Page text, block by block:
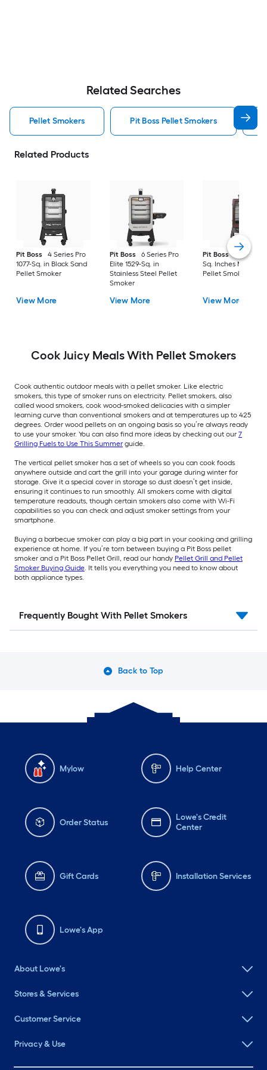
Related Searches
Pellet Smokers Pit Boss Pellet Smokers
Related Products
Pit Boss
4 Series Pro
1077-Sq. in Black Sand
Pellet Smoker
View More
Pit Boss
6 Series Pro
Elite 1529-Sq. in
Stainless Steel Pellet
Smoker
View More
Pit Boss
3 Series
Sq. Inches
Pellet Smoker
View More
Cook Juicy Meals With Pellet Smokers
Cook authentic outdoor meals with a pellet smoker. Like electric
smokers, this type of smoker runs on electricity. Pellet smokers, also
called wood smokers, cook wood-smoked delicacies with a simpler
learning curve than conventional smokers and at temperatures up to 425
degrees. Order wood pellets on an ongoing basis so you’re always ready
to use your smoker. You can also find more ideas by checking out our 7
Grilling Fuels to Use This Summer guide.
The vertical pellet smoker has a set of wheels so you can cook foods
anywhere outside and cart the grill into your garage during winter for
storage. Give it a special cover in storage so dust doesn’t get inside,
ensuring it continues to run smoothly. All smokers come with digital
temperature readouts, though certain smokers also come with Wi-Fi
capabilities so you can check and adjust smoker settings from your
smartphone.
Buying a barbecue smoker can play a big part in your cooking and grilling
experience at home. If you’re torn between buying a Pit Boss pellet
smoker and a Pit Boss Pellet Grill, read our handy Pellet Grill and Pellet
Smoker Buying Guide. It tells you everything you need to know about
both appliance types.
Frequently Bought With Pellet Smokers
Back to Top
Mylow Help Center
Order Status
Lowe's Credit
Center
Gift Cards Installation Services
Lowe's App
About Lowe's
Stores & Services
Customer Service
Privacy & Use